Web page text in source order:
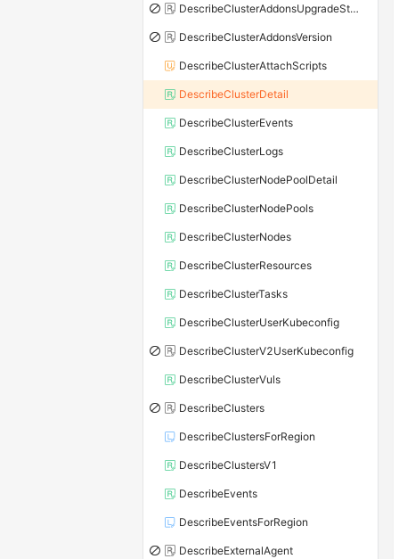
DescribeClusterAddonsUpgradeStatus
DescribeClusterAddonsVersion
DescribeClusterAttachScripts
DescribeClusterDetail
DescribeClusterEvents
DescribeClusterLogs
DescribeClusterNodePoolDetail
DescribeClusterNodePools
DescribeClusterNodes
DescribeClusterResources
DescribeClusterTasks
DescribeClusterUserKubeconfig
DescribeClusterV2UserKubeconfig
DescribeClusterVuls
DescribeClusters
DescribeClustersForRegion
DescribeClustersV1
DescribeEvents
DescribeEventsForRegion
DescribeExternalAgent